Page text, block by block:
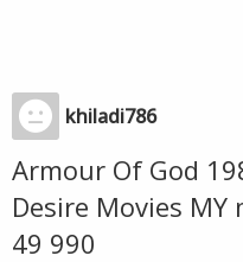
khiladi786
Armour Of God
Desire Movies
49 990